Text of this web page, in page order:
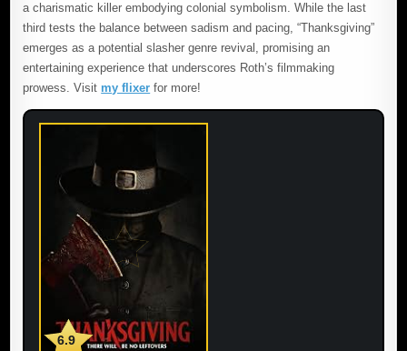
a charismatic killer embodying colonial symbolism. While the last
third tests the balance between sadism and pacing, “Thanksgiving”
emerges as a potential slasher genre revival, promising an
entertaining experience that underscores Roth’s filmmaking
prowess. Visit my flixer for more!
6.9